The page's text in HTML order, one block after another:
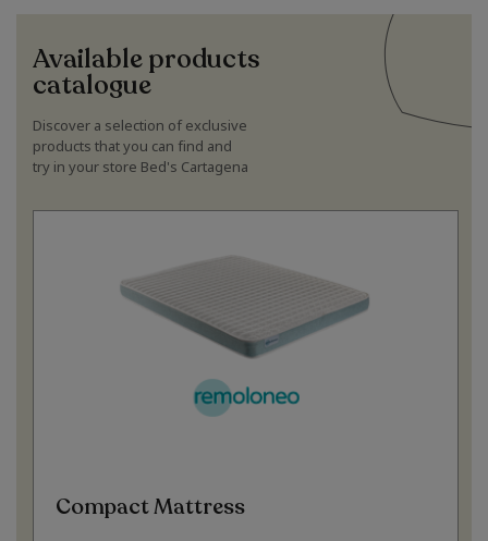
Available products
catalogue
Discover a selection of exclusive
products that you can find and
try in your store Bed's Cartagena
Compact Mattress